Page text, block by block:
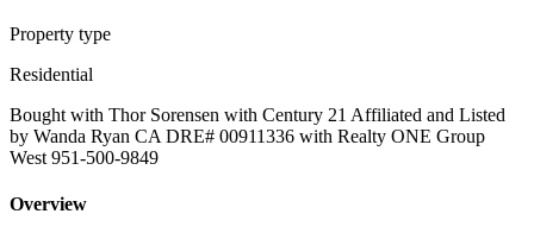
Property type
Residential
Bought with Thor Sorensen with Century 21 Affiliated and Listed
by Wanda Ryan CA DRE# 00911336 with Realty ONE Group
West 951-500-9849
Overview